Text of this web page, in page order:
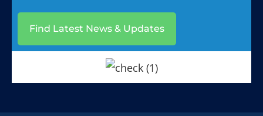
Find Latest News & Updates